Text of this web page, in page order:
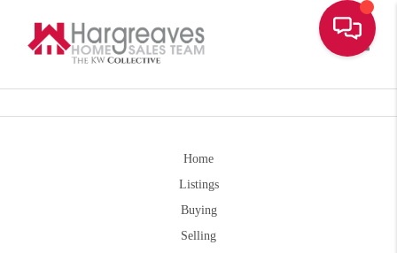
Home
Listings
Buying
Selling